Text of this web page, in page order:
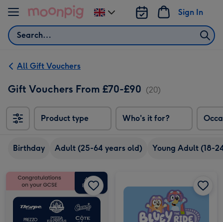
Skip to content
Search
Sign In
Change
delivery
All Gift Vouchers
Gift Vouchers From £70-£90 (20)
Product type Who's it for?
Birthday Adult (25-64 years old) Young Adult (18-